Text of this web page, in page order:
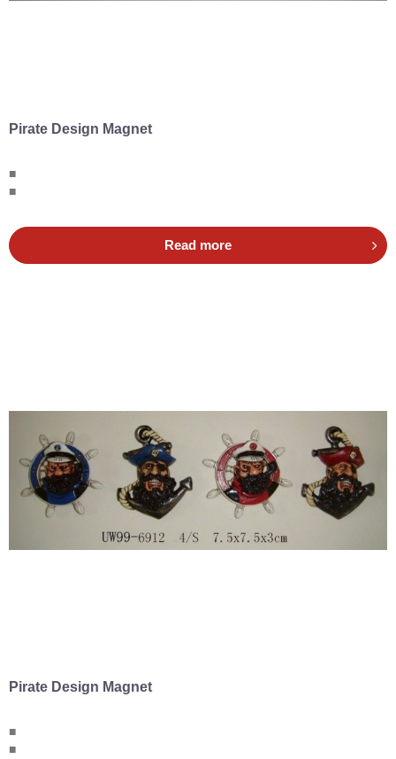
Pirate Design Magnet
■
■
Read more
Pirate Design Magnet
■
■